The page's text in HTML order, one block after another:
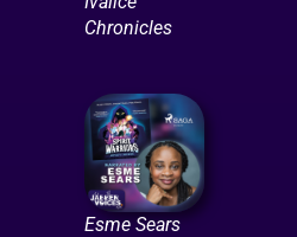
Chronicles
Esme Sears